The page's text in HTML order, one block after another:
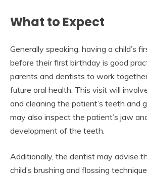
What to Expect
Generally speaking, having a child’s
before their first birthday is good
parents and dentists to work
future oral health. This visit will
and cleaning the patient’s teeth and
may also inspect the patient’s jaw
development of the teeth.
Additionally, the dentist may advise
child’s brushing and flossing